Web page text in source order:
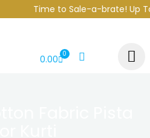
Time to Sale-a-brate! Up
0.00
0
CART